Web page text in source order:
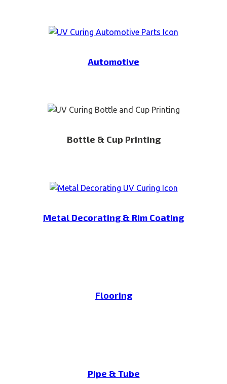
Automotive
Bottle & Cup Printing
Metal Decorating & Rim Coating
Flooring
Pipe & Tube